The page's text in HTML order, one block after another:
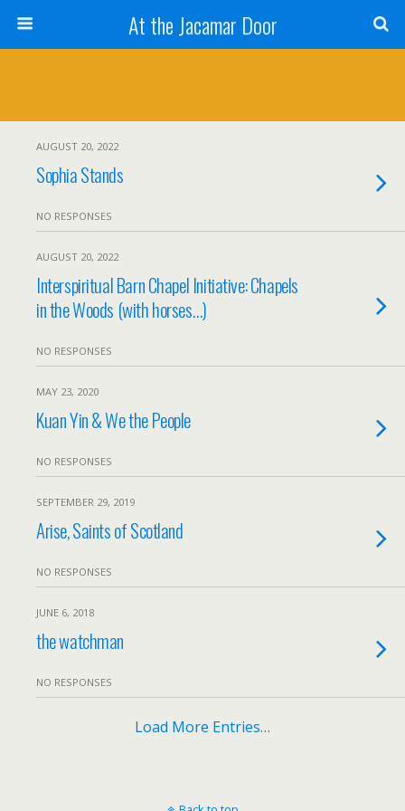
At the Jacamar Door
AUGUST 20, 2022
Sophia Stands
NO RESPONSES
AUGUST 20, 2022
Interspiritual Barn Chapel Initiative: Chapels
in the Woods (with horses…)
NO RESPONSES
MAY 23, 2020
Kuan Yin & We the People
NO RESPONSES
SEPTEMBER 29, 2019
Arise, Saints of Scotland
NO RESPONSES
JUNE 6, 2018
the watchman
NO RESPONSES
Load More Entries…